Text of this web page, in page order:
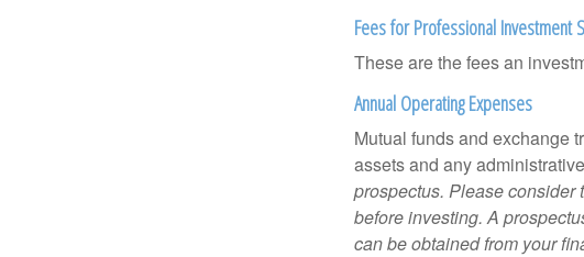
Fees for Professional Investment
These are the fees an
Annual Operating Expenses
Mutual funds and exchange
assets and any
prospectus. Please consider
before investing. A
can be obtained from your